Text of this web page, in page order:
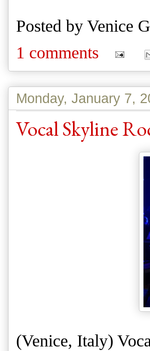
Posted by Venice
1 comments
Monday, January 7,
Vocal Skyline
(Venice, Italy)